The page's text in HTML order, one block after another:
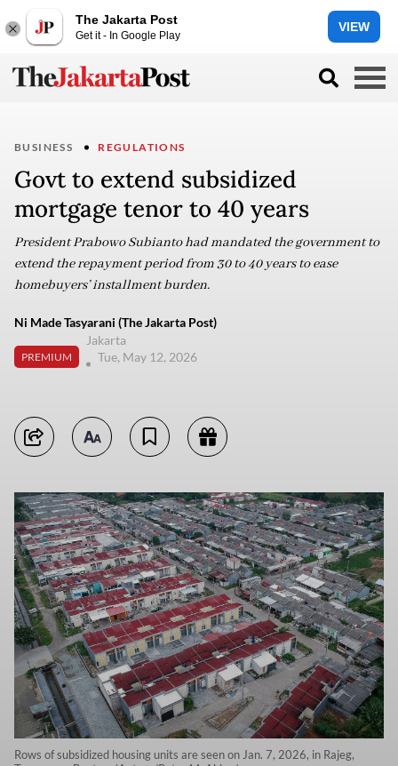
The Jakarta Post
Get it - In Google Play
VIEW
BUSINESS REGULATIONS
Govt to extend subsidized
mortgage tenor to 40 years
President Prabowo Subianto had mandated the government to
extend the repayment period from 30 to 40 years to ease
homebuyers’ installment burden.
Ni Made Tasyarani (The Jakarta Post)
PREMIUM
Jakarta
Tue, May 12, 2026
Rows of subsidized housing units are seen on Jan. 7, 2026, in Rajeg,